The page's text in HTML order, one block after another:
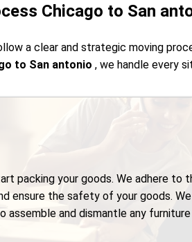
Chicago to San
a clear and strategic moving
to San antonio, we handle every
packing your goods. We adhere to
ensure the safety of your goods.
assemble and dismantle any